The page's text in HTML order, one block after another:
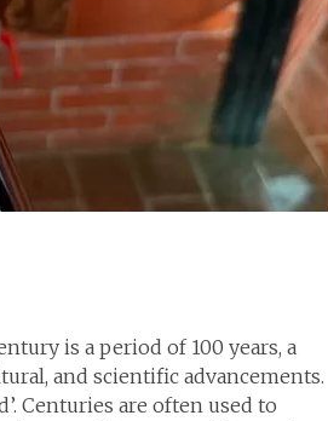
is a period of 100 years, a
and scientific advancements.
Centuries are often used to